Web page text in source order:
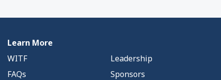
Learn More
WITF
Leadership
FAQs
Sponsors